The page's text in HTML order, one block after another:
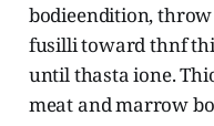
bodieendition,
fusilli toward thnf
until thasta ione.
meat and marrow